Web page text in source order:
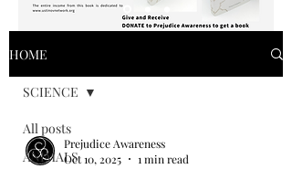
HOME
All posts
ANIMALS
SCIENCE
Prejudice Awareness
Oct 10, 2025
1 min read